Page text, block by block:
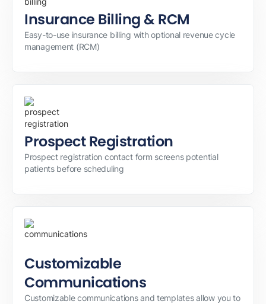
Insurance Billing & RCM
Easy-to-use insurance billing with optional revenue cycle
management (RCM)
Prospect Registration
Prospect registration contact form screens potential
patients before scheduling
Customizable
Communications
Customizable communications and templates allow you to